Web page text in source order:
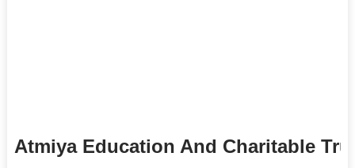
Atmiya Education And Charitable